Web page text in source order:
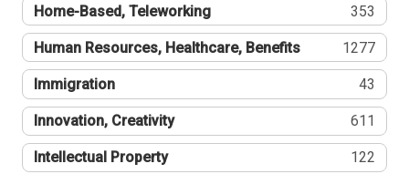
Home-Based, Teleworking 353
Human Resources, Healthcare, Benefits 1277
Immigration 43
Innovation, Creativity 611
Intellectual Property 122